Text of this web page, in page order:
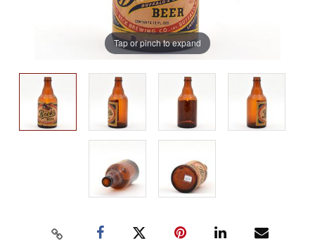
Tap or pinch to expand